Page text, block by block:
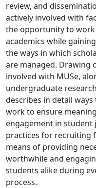
review, and
actively involved with
the opportunity to work
academics while
the ways in which
are managed. Drawing
involved with MUSe,
undergraduate
describes in detail
work to ensure
engagement in student
practices for recruiting
means of providing
worthwhile and
students alike during
process.